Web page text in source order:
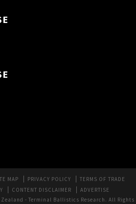
MAP PRIVACY POLICY
TERMS OF TRADE
CONTENT DISCLAIMER
ADVERTISE
- Terminal Ballistics Research. All Rights